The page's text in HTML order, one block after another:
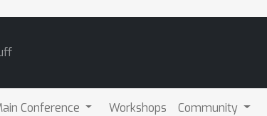
Conference Workshops Community